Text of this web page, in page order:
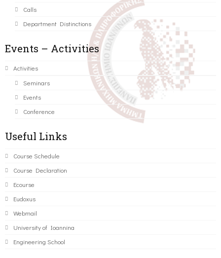
Calls
Department Distinctions
Events – Activities
Activities
Seminars
Events
Conference
Useful Links
Course Schedule
Course Declaration
Ecourse
Eudoxus
Webmail
University of Ioannina
Engineering School